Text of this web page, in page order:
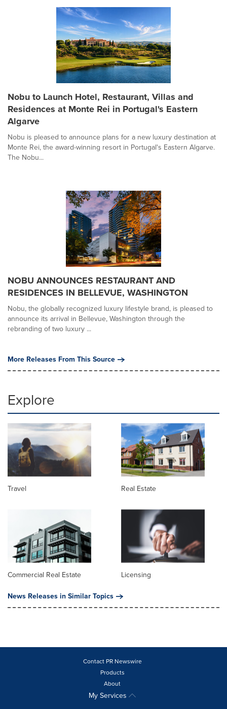
Nobu to Launch Hotel, Restaurant, Villas and
Residences at Monte Rei in Portugal's Eastern
Algarve
Nobu is pleased to announce plans for a new luxury destination at
Monte Rei, the award-winning resort in Portugal's Eastern Algarve.
The Nobu...
NOBU ANNOUNCES RESTAURANT AND
RESIDENCES IN BELLEVUE, WASHINGTON
Nobu, the globally recognized luxury lifestyle brand, is pleased to
announce its arrival in Bellevue, Washington through the
rebranding of two luxury ...
More Releases From This Source
Explore
Travel Real Estate
Commercial Real Estate
Licensing
News Releases in Similar Topics
Contact PR Newswire
Products
About
My Services